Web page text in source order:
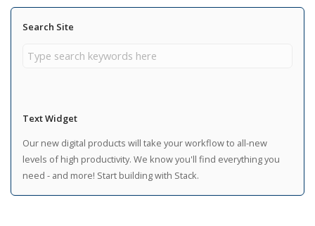
Search Site
Text Widget
Our new digital products will take your workflow to all-new
levels of high productivity. We know you'll find everything you
need - and more! Start building with Stack.